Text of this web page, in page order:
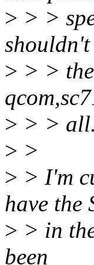
> > >
shouldn't
> > >
> > > all.
> >
> > I'm
have the
> > in
been